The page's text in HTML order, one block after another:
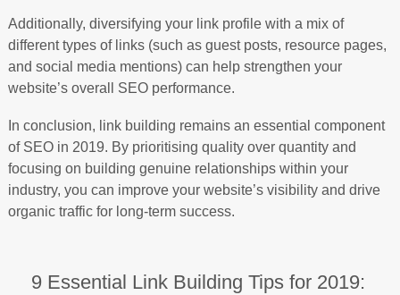
Additionally, diversifying your link profile with a mix of
different types of links (such as guest posts, resource pages,
and social media mentions) can help strengthen your
website’s overall SEO performance.
In conclusion, link building remains an essential component
of SEO in 2019. By prioritising quality over quantity and
focusing on building genuine relationships within your
industry, you can improve your website’s visibility and drive
organic traffic for long-term success.
9 Essential Link Building Tips for 2019: